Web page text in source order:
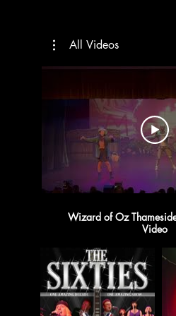
All Videos
Wizard of Oz Thameside Theatre Promo
Video